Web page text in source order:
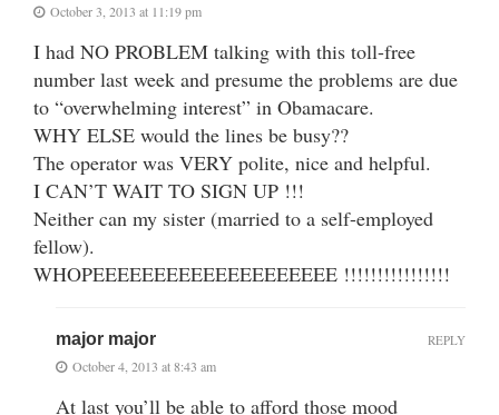
October 3, 2013 at 11:19 pm
I had NO PROBLEM talking with this toll-free
number last week and presume the problems are due
to “overwhelming interest” in Obamacare.
WHY ELSE would the lines be busy??
The operator was VERY polite, nice and helpful.
I CAN’T WAIT TO SIGN UP !!!
Neither can my sister (married to a self-employed
fellow).
WHOPEEEEEEEEEEEEEEEEEEEE !!!!!!!!!!!!!!!!
major major
October 4, 2013 at 8:43 am
At last you’ll be able to afford those mood
REPLY